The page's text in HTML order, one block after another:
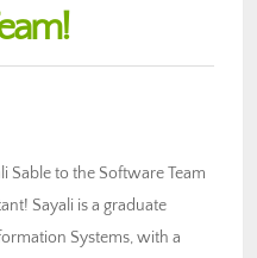
Sable to the Software Team
Sayali is a graduate
Systems, with a